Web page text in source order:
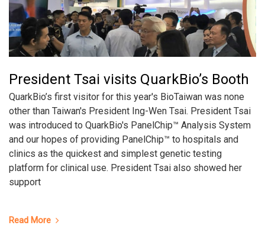
President Tsai visits QuarkBio’s Booth
QuarkBio’s first visitor for this year's BioTaiwan was none
other than Taiwan's President Ing-Wen Tsai. President Tsai
was introduced to QuarkBio's PanelChip™ Analysis System
and our hopes of providing PanelChip™ to hospitals and
clinics as the quickest and simplest genetic testing
platform for clinical use. President Tsai also showed her
support
Read More